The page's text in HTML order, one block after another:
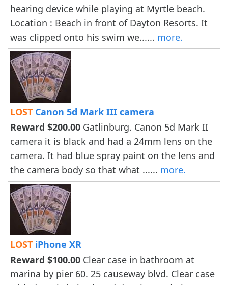
hearing device while playing at Myrtle beach.
Location : Beach in front of Dayton Resorts. It
was clipped onto his swim we...... more.
LOST Canon 5d Mark III camera
Reward $200.00 Gatlinburg. Canon 5d Mark II
camera it is black and had a 24mm lens on the
camera. It had blue spray paint on the lens and
the camera body so that what ...... more.
LOST iPhone XR
Reward $100.00 Clear case in bathroom at
marina by pier 60. 25 causeway blvd. Clear case